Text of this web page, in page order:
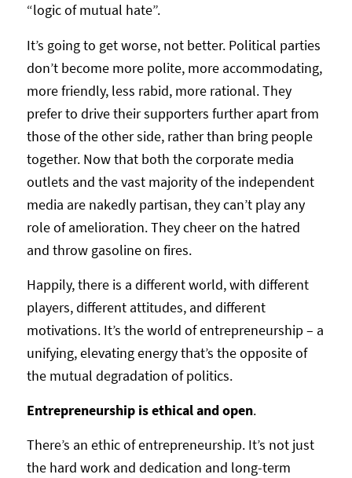
“logic of mutual hate”.
It’s going to get worse, not better. Political parties
don’t become more polite, more accommodating,
more friendly, less rabid, more rational. They
prefer to drive their supporters further apart from
those of the other side, rather than bring people
together. Now that both the corporate media
outlets and the vast majority of the independent
media are nakedly partisan, they can’t play any
role of amelioration. They cheer on the hatred
and throw gasoline on fires.
Happily, there is a different world, with different
players, different attitudes, and different
motivations. It’s the world of entrepreneurship – a
unifying, elevating energy that’s the opposite of
the mutual degradation of politics.
Entrepreneurship is ethical and open.
There’s an ethic of entrepreneurship. It’s not just
the hard work and dedication and long-term